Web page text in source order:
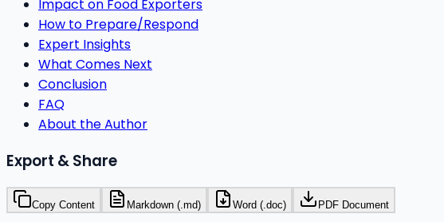
Impact on Food Exporters
How to Prepare/Respond
Expert Insights
What Comes Next
Conclusion
FAQ
About the Author
Export & Share
Copy Content Markdown (.md) Word (.doc) PDF Document